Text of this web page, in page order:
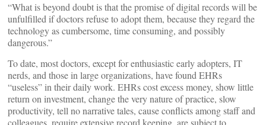
“What is beyond doubt is that the promise of digital records will be
unfulfilled if doctors refuse to adopt them, because they regard the
technology as cumbersome, time consuming, and possibly
dangerous.”
To date, most doctors, except for enthusiastic early adopters, IT
nerds, and those in large organizations, have found EHRs
“useless” in their daily work. EHRs cost excess money, show little
return on investment, change the very nature of practice, slow
productivity, tell no narrative tales, cause conflicts among staff and
colleagues, require extensive record keeping, are subject to